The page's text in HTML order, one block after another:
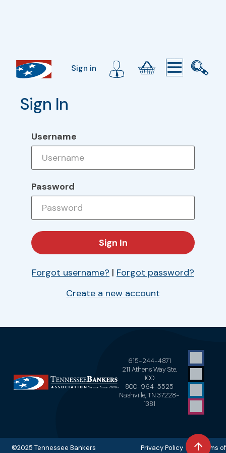
Sign in
Sign In
Username
Password
Forgot username? | Forgot password?
Create a new account
615-244-4871
211 Athens Way Ste.
100
800-964-5525
Nashville, TN 37228-
1381
©2025 Tennessee Bankers Privacy Policy Terms of